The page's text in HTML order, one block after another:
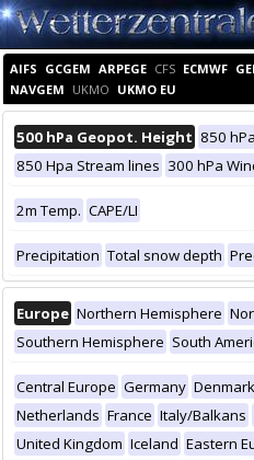
AIFS GCGEM ARPEGE CFS ECMWF
NAVGEM UKMO UKMO EU
500 hPa Geopot. Height 850
850 Hpa Stream lines 300 hPa
2m Temp. CAPE/LI
Precipitation Total snow depth
Europe Northern Hemisphere
Southern Hemisphere South
Central Europe Germany Denmark
Netherlands France Italy/Balkans
United Kingdom Iceland Eastern